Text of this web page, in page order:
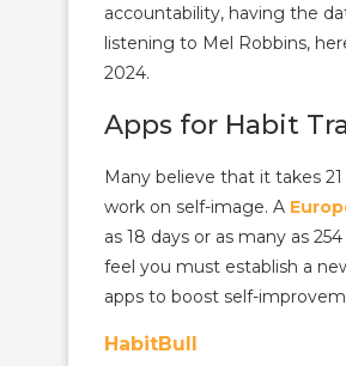
accountability, having the
listening to Mel Robbins,
2024.
Apps for Habit
Many believe that it takes
work on self-image. A
as 18 days or as many as
feel you must establish a
apps to boost self-
HabitBull